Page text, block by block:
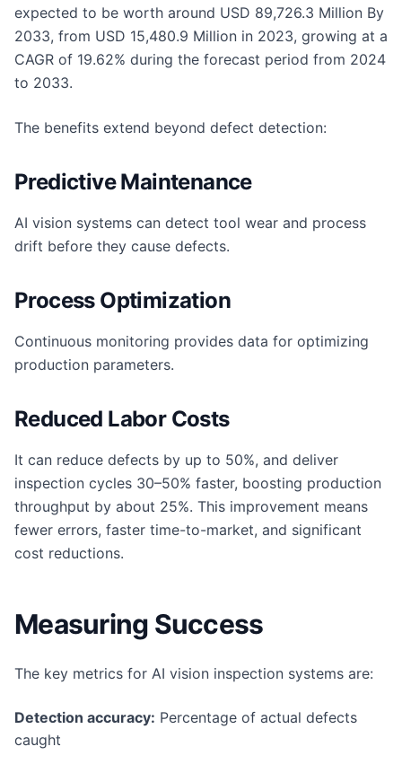
expected to be worth around USD 89,726.3 Million By
2033, from USD 15,480.9 Million in 2023, growing at a
CAGR of 19.62% during the forecast period from 2024
to 2033.
The benefits extend beyond defect detection:
Predictive Maintenance
AI vision systems can detect tool wear and process
drift before they cause defects.
Process Optimization
Continuous monitoring provides data for optimizing
production parameters.
Reduced Labor Costs
It can reduce defects by up to 50%, and deliver
inspection cycles 30–50% faster, boosting production
throughput by about 25%. This improvement means
fewer errors, faster time-to-market, and significant
cost reductions.
Measuring Success
The key metrics for AI vision inspection systems are:
Detection accuracy: Percentage of actual defects
caught